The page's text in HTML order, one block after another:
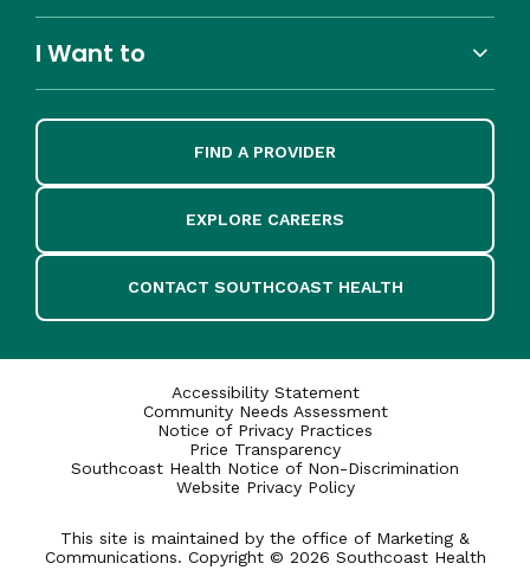
I Want to
FIND A PROVIDER
EXPLORE CAREERS
CONTACT SOUTHCOAST HEALTH
Accessibility Statement
Community Needs Assessment
Notice of Privacy Practices
Price Transparency
Southcoast Health Notice of Non-Discrimination
Website Privacy Policy
This site is maintained by the office of Marketing &
Communications. Copyright © 2026 Southcoast Health